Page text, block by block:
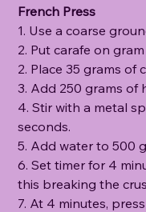
French Press
1. Use a coarse
2. Put carafe on
2. Place 35 grams of
3. Add 250 grams of
4. Stir with a metal
seconds.
5. Add water to 500
6. Set timer for 4
this breaking the
7. At 4 minutes,